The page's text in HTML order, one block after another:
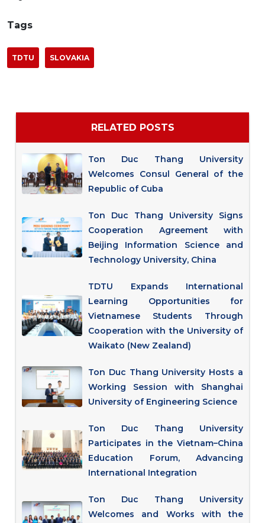
Tags
TDTU SLOVAKIA
RELATED POSTS
Ton Duc Thang University
Welcomes Consul General of the
Republic of Cuba
Ton Duc Thang University Signs
Cooperation Agreement with
Beijing Information Science and
Technology University, China
TDTU Expands International
Learning Opportunities for
Vietnamese Students Through
Cooperation with the University of
Waikato (New Zealand)
Ton Duc Thang University Hosts a
Working Session with Shanghai
University of Engineering Science
Ton Duc Thang University
Participates in the Vietnam–China
Education Forum, Advancing
International Integration
Ton Duc Thang University
Welcomes and Works with the